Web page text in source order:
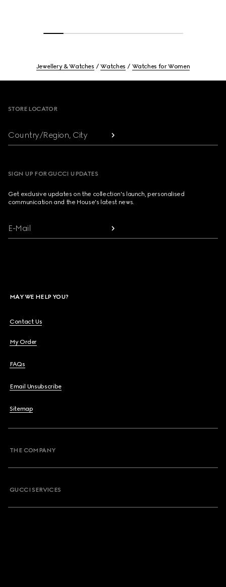
Jewellery & Watches Watches Watches for Women
STORE LOCATOR
Country/Region, City
SIGN UP FOR GUCCI UPDATES
Get exclusive updates on the collection's launch, personalised
communication and the House's latest news.
E-Mail
MAY WE HELP YOU?
Contact Us
My Order
FAQs
Email Unsubscribe
Sitemap
THE COMPANY
GUCCI SERVICES